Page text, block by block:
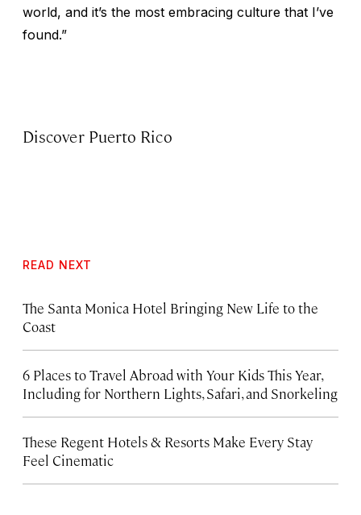
world, and it’s the most embracing culture that I’ve
found.”
Discover Puerto Rico
READ NEXT
The Santa Monica Hotel Bringing New Life to the
Coast
6 Places to Travel Abroad with Your Kids This Year,
Including for Northern Lights, Safari, and Snorkeling
These Regent Hotels & Resorts Make Every Stay
Feel Cinematic